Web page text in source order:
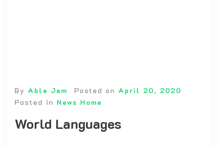
By Able Jam Posted on April 20, 2020
Posted in News Home
World Languages